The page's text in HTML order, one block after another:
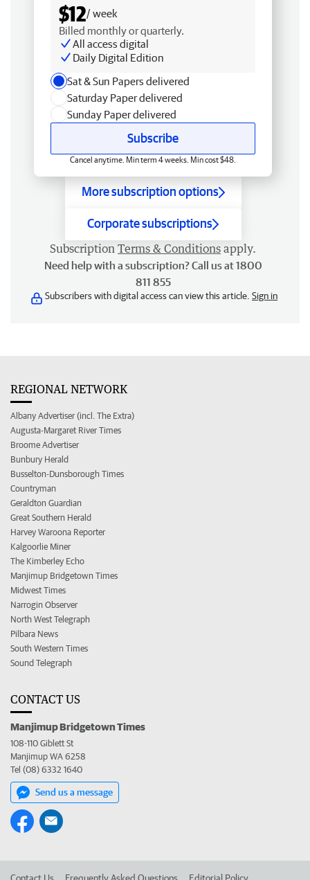
$12/ week
Billed monthly or quarterly.
All access digital
Daily Digital Edition
Sat & Sun Papers delivered
Saturday Paper delivered
Sunday Paper delivered
Subscribe
Cancel anytime. Min term 4 weeks. Min cost $48.
More subscription options
Corporate subscriptions
Subscription Terms & Conditions apply.
Need help with a subscription? Call us at 1800
811 855
Subscribers with digital access can view this article. Sign in
REGIONAL NETWORK
Albany Advertiser (incl. The Extra)
Augusta-Margaret River Times
Broome Advertiser
Bunbury Herald
Busselton-Dunsborough Times
Countryman
Geraldton Guardian
Great Southern Herald
Harvey Waroona Reporter
Kalgoorlie Miner
The Kimberley Echo
Manjimup Bridgetown Times
Midwest Times
Narrogin Observer
North West Telegraph
Pilbara News
South Western Times
Sound Telegraph
CONTACT US
Manjimup Bridgetown Times
108-110 Giblett St
Manjimup WA 6258
Tel (08) 6332 1640
Send us a message